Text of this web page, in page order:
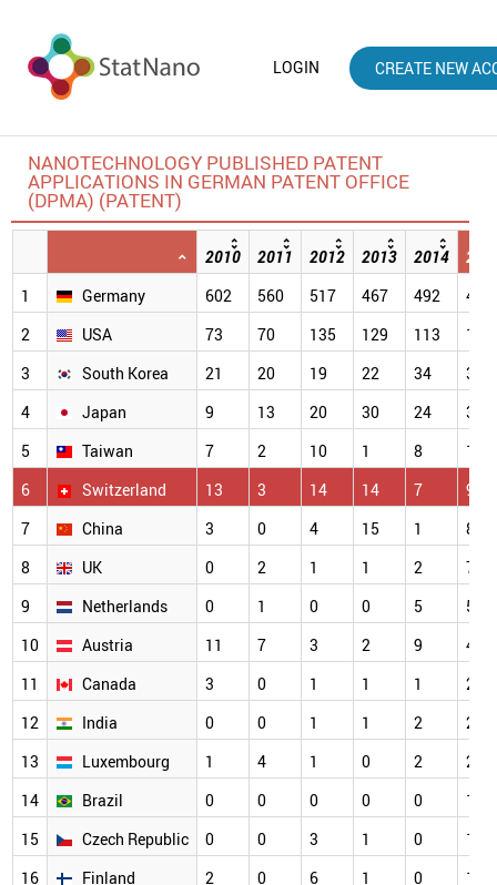
LOGIN CREATE NEW
NANOTECHNOLOGY PUBLISHED PATENT
APPLICATIONS IN GERMAN PATENT OFFICE
(DPMA) (PATENT)
2010 2011 2012 2013 2014
1
Germany 602 560 517 467 492
484
2
USA 73 70 135 129 113
112
3
South Korea 21 20 19 22 34
33
4
Japan 9 13 20 30 24
32
5
Taiwan 7 2 10 1 8
17
6
Switzerland 13 3 14 14 7
9
7
China 3 0 4 15 1
8
8
UK 0 2 1 1 2
7
9
Netherlands 0 1 0 0 5
5
10
Austria 11 7 3 2 9
4
11
Canada 3 0 1 1 1
2
12
India 0 0 1 1 2
2
13
Luxembourg 1 4 1 0 2
2
14
Brazil 0 0 0 0 0
1
15
Czech Republic 0 0 3 1 0
1
16
Finland 2 0 6 1 0
1